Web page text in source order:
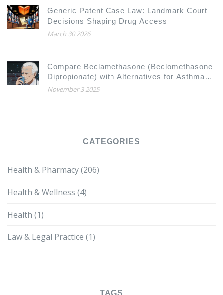
Generic Patent Case Law: Landmark Court
Decisions Shaping Drug Access
March 30 2026
Compare Beclamethasone (Beclomethasone
Dipropionate) with Alternatives for Asthma
and COPD
November 3 2025
CATEGORIES
Health & Pharmacy(206)
Health & Wellness (4)
Health (1)
Law & Legal Practice (1)
TAGS